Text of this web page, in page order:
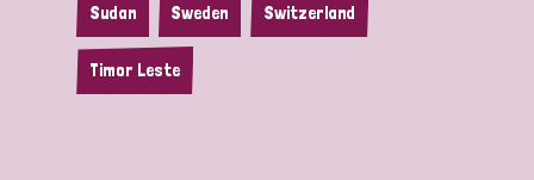
Sudan Sweden Switzerland
Timor Leste